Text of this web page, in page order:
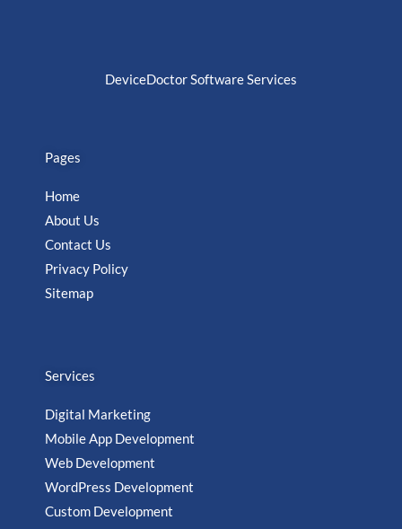
DeviceDoctor Software Services
Pages
Home
About Us
Contact Us
Privacy Policy
Sitemap
Services
Digital Marketing
Mobile App Development
Web Development
WordPress Development
Custom Development